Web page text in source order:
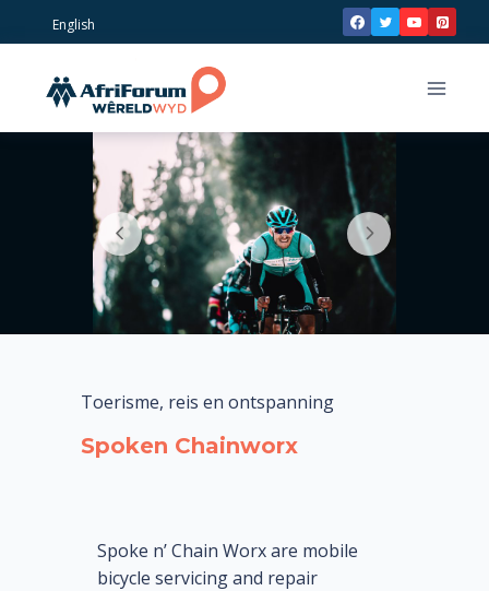
English
Toerisme, reis en ontspanning
Spoken Chainworx
Spoke n’ Chain Worx are mobile
bicycle servicing and repair